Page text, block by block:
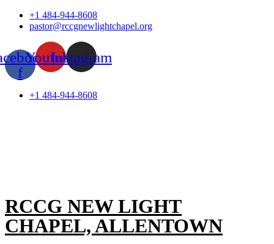
Skip
+1 484-944-8608
pastor@rccgnewlightchapel.org
f
YoutubeInstagram
+1 484-944-8608
RCCG NEW LIGHT
CHAPEL, ALLENTOWN